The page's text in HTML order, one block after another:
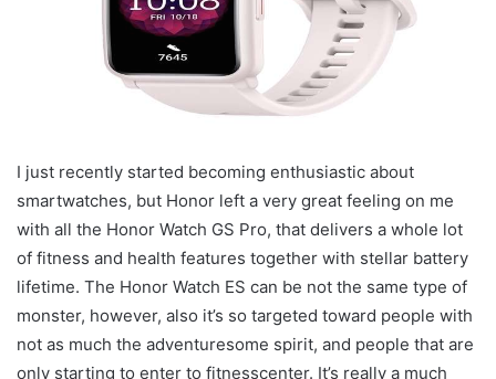
I just recently started becoming enthusiastic about
smartwatches, but Honor left a very great feeling on me
with all the Honor Watch GS Pro, that delivers a whole lot
of fitness and health features together with stellar battery
lifetime. The Honor Watch ES can be not the same type of
monster, however, also it’s so targeted toward people with
not as much the adventuresome spirit, and people that are
only starting to enter to fitnesscenter. It’s really a much